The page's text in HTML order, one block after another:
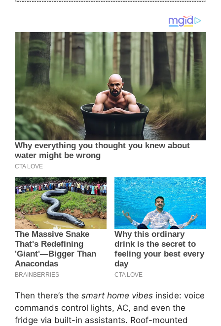
Then there’s the smart home vibes inside: voice
commands control lights, AC, and even the
fridge via built-in assistants. Roof-mounted